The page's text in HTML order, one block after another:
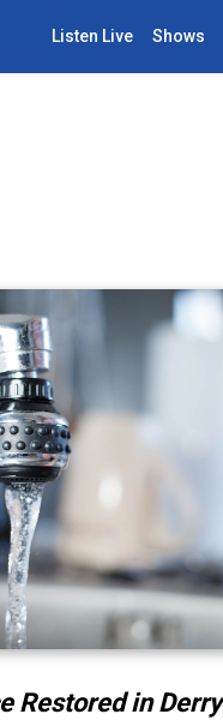
Listen Live Shows
Restored in Derry